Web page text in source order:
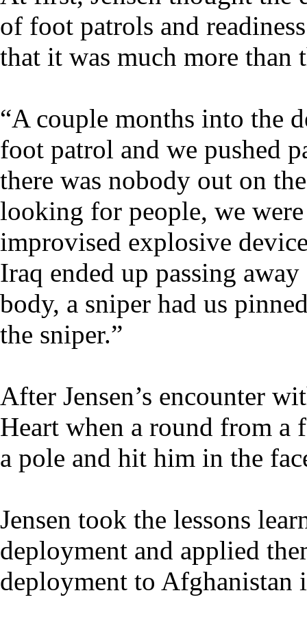
of foot patrols and
that it was much more than
“A couple months into the
foot patrol and we pushed
there was nobody out on
looking for people, we
improvised explosive
Iraq ended up passing
body, a sniper had us
the sniper.”
After Jensen’s encounter
Heart when a round from
a pole and hit him in the
Jensen took the lessons
deployment and applied
deployment to Afghanistan